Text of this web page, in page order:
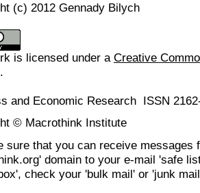
(c) 2012 Gennady Bilych
is licensed under a Creative
.
and Economic Research ISSN
© Macrothink Institute
sure that you can receive messages
domain to your e-mail 'safe
check your 'bulk mail' or 'junk